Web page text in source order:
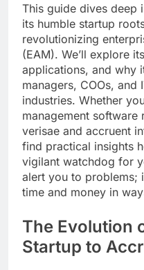
This guide dives deep
its humble startup
revolutionizing
(EAM). We’ll explore
applications, and why
managers, COOs,
industries. Whether
management
verisae and accruent
find practical insights
vigilant watchdog for
alert you to problems;
time and money in
The Evolution
Startup to